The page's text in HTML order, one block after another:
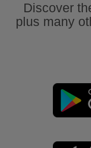
Discover
plus many